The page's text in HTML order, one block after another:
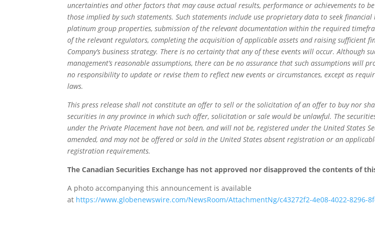
uncertainties and other factors that may cause actual results, performance or achievements to
those implied by such statements. Such statements include use proprietary data to seek financial
platinum group properties, submission of the relevant documentation within the required
of the relevant regulators, completing the acquisition of applicable assets and raising sufficient
Company’s business strategy. There is no certainty that any of these events will occur. Although
management’s reasonable assumptions, there can be no assurance that such assumptions will
no responsibility to update or revise them to reflect new events or circumstances, except as
laws.
This press release shall not constitute an offer to sell or the solicitation of an offer to buy nor
securities in any province in which such offer, solicitation or sale would be unlawful. The
under the Private Placement have not been, and will not be, registered under the United States
amended, and may not be offered or sold in the United States absent registration or an
registration requirements.
The Canadian Securities Exchange has not approved nor disapproved the contents of
A photo accompanying this announcement is available
at https://www.globenewswire.com/NewsRoom/AttachmentNg/c43272f2-4e08-4022-8296-